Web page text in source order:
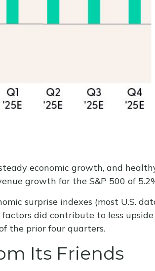
economic growth, and
growth for the S&P 500 of
surprise indexes (most U.S.
did contribute to less
the prior four quarters.
Its Friends